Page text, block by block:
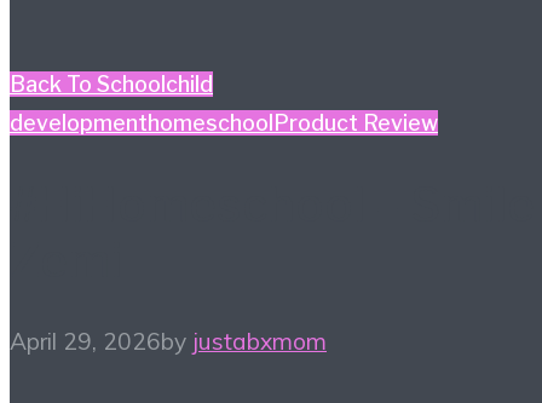
Back To School child
developmenthomeschool Product Review
April 29, 2026by justabxmom